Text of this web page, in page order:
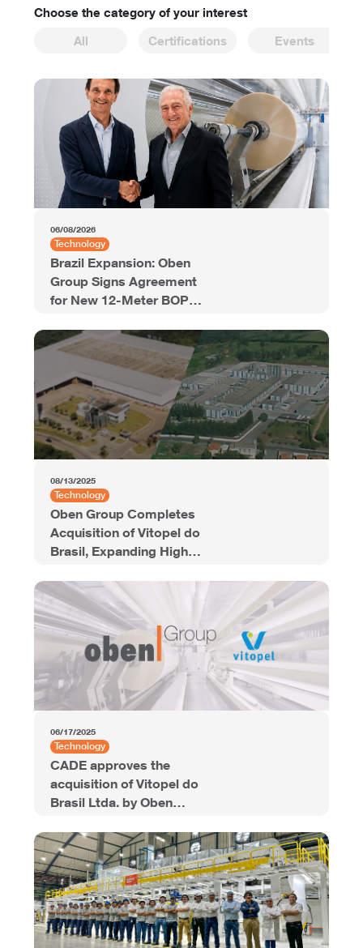
Choose the category of your interest
All
Certifications Events
06/08/2026
Technology
Brazil Expansion: Oben
Group Signs Agreement
for New 12-Meter BOPP
Annual Capacity
08/13/2025
Technology
Oben Group Completes
Acquisition of Vitopel do
Brasil, Expanding High-
Offering
06/17/2025
Technology
CADE approves the
acquisition of Vitopel do
Brasil Ltda. by Oben